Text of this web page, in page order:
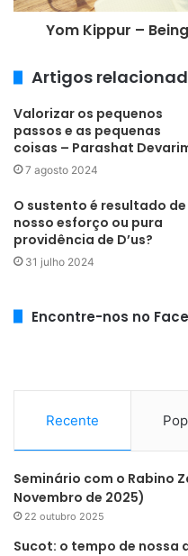
Yom Kippur –
Artigos
Valorizar os pequenos
passos e as pequenas
coisas – Parashat
7 agosto 2024
O sustento é resultado de
nosso esforço ou pura
providência de D’us?
31 julho 2024
Encontre-nos no
Recente
Seminário com o Rabino
Novembro de 2025)
22 outubro 2025
Sucot: o tempo de nossa